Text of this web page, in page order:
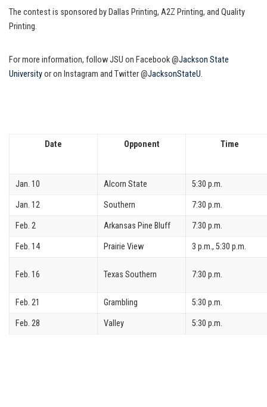
The contest is sponsored by Dallas Printing, A2Z Printing, and Quality
Printing.
For more information, follow JSU on Facebook @Jackson State
Universityor on Instagram and Twitter @JacksonStateU.
Date Opponent Time
Jan. 10 Alcorn State 5:30 p.m.
Jan. 12 Southern 7:30 p.m.
Feb. 2 Arkansas Pine Bluff 7:30 p.m.
Feb. 14 Prairie View 3 p.m., 5:30 p.m.
Feb. 16 Texas Southern 7:30 p.m.
Feb. 21 Grambling 5:30 p.m.
Feb. 28 Valley 5:30 p.m.